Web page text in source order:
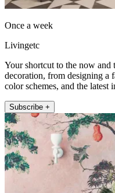
Once a week
Livingetc
Your shortcut to the now and
decoration, from designing a
color schemes, and the latest
Subscribe +